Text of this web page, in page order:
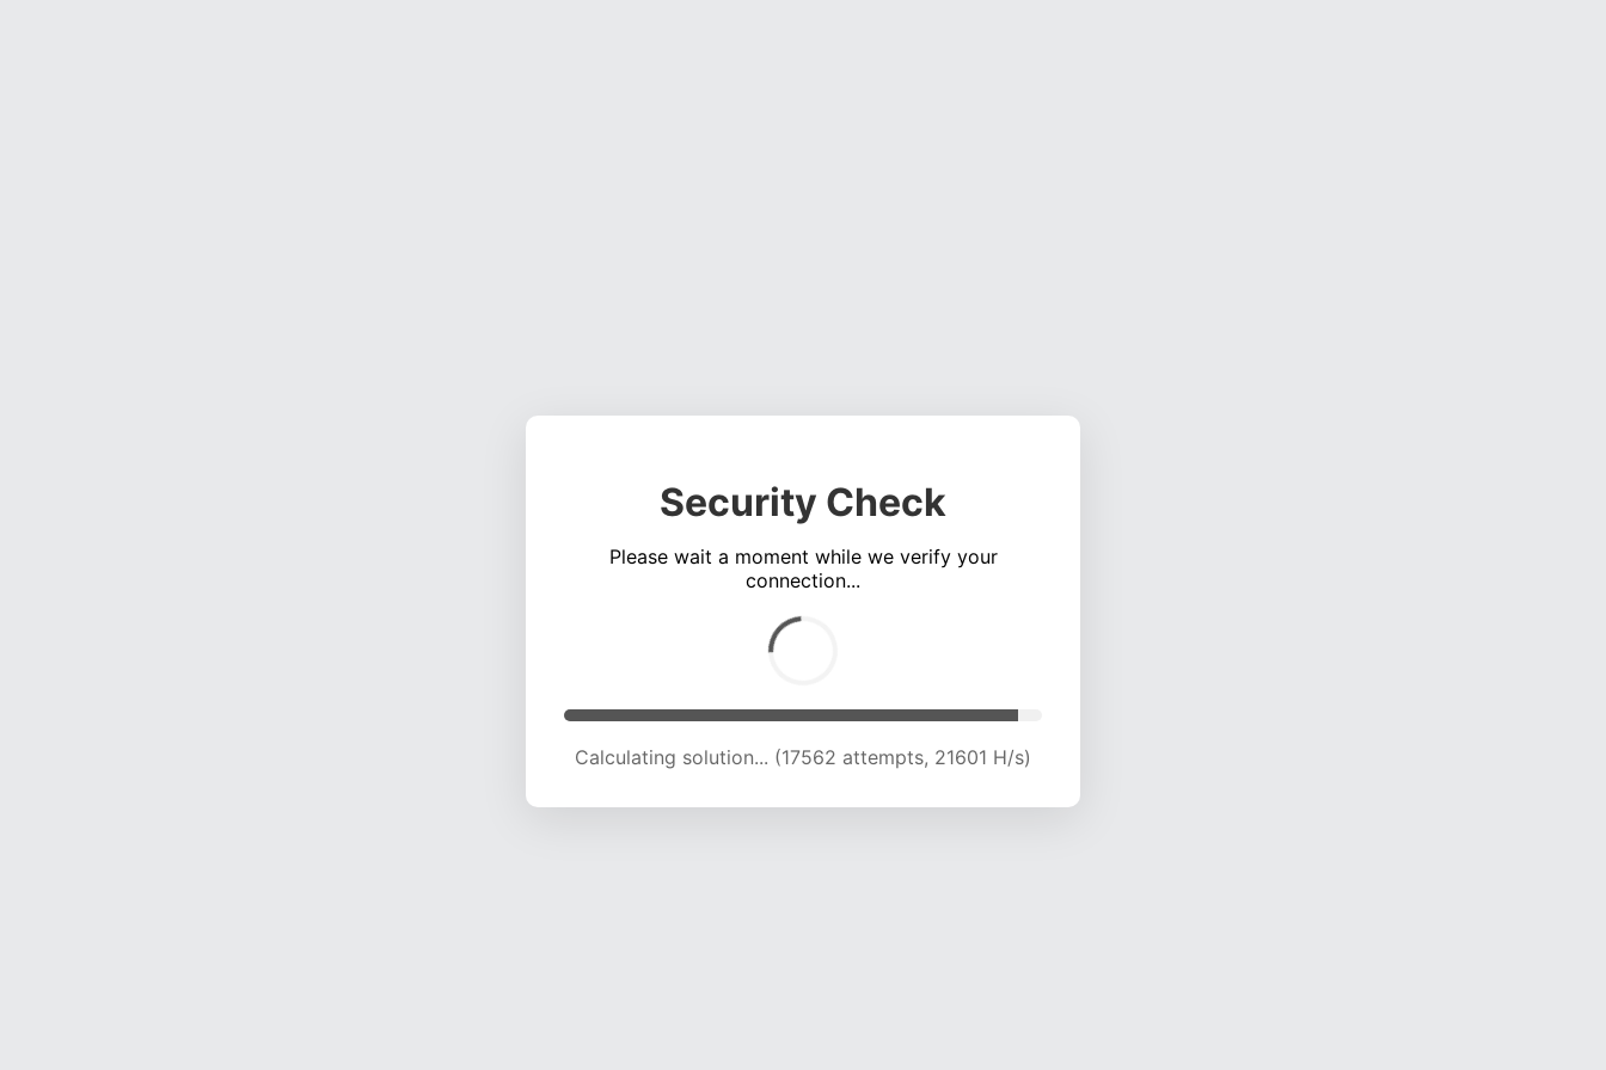
Security Check
Please wait a moment while we verify your
connection...
Calculating solution... (21342 attempts, 21027 H/s)